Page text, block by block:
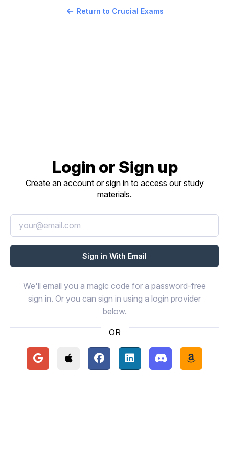
Return to Crucial Exams
Login or Sign up
Create an account or sign in to access our study
materials.
We'll email you a magic code for a password-free
sign in. Or you can sign in using a login provider
below.
OR
Continue with Google
Continue with Apple
Continue with Facebook
Continue with LinkedIn
Continue with
Continue